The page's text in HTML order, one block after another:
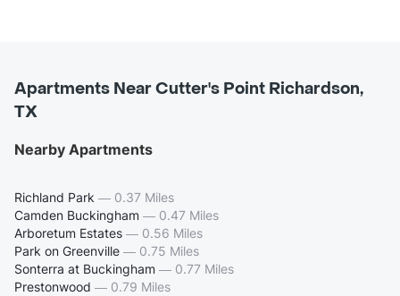
Apartments Near Cutter's Point Richardson,
TX
Nearby Apartments
Richland Park — 0.37 Miles
Camden Buckingham — 0.47 Miles
Arboretum Estates — 0.56 Miles
Park on Greenville — 0.75 Miles
Sonterra at Buckingham — 0.77 Miles
Prestonwood — 0.79 Miles